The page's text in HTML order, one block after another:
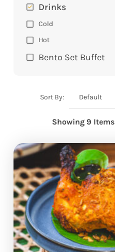
Drinks
Cold
Hot
Bento Set Buffet
Sort By: Default
Showing 9 Items